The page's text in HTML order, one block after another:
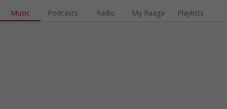
Music Podcasts Radio My Raaga Playlists